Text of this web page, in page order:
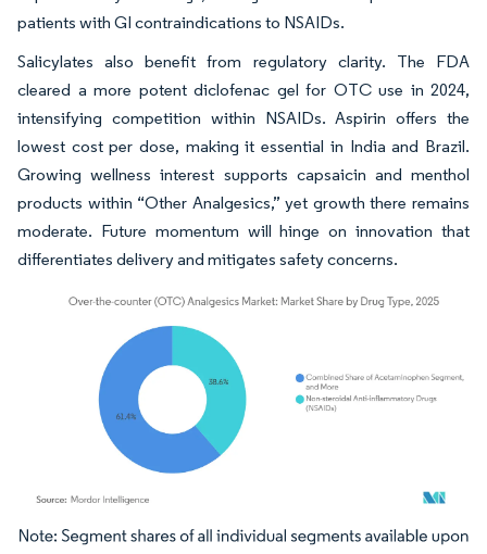
patients with GI contraindications to NSAIDs.
Salicylates also benefit from regulatory clarity. The FDA
cleared a more potent diclofenac gel for OTC use in 2024,
intensifying competition within NSAIDs. Aspirin offers the
lowest cost per dose, making it essential in India and Brazil.
Growing wellness interest supports capsaicin and menthol
products within “Other Analgesics,” yet growth there remains
moderate. Future momentum will hinge on innovation that
differentiates delivery and mitigates safety concerns.
Image © Mordor Intelligence. Reuse requires attribution under CC BY 4.0.